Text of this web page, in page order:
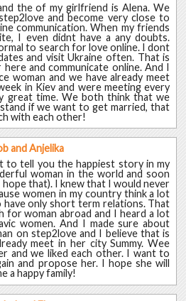
the of my girlfriend is Alena. We
and become very close to
communication. When my friends
I even didnt have a any doubts.
to search for love online. I dont
and visit Ukraine often. That is
and communicate online. And I
woman and we have already meet
in Kiev and were meeting every
great time. We both think that we
if we want to get married, that
with each other!
and Anjelika
to tell you the happiest story in my
woman in the world and soon
hope that). I knew that I would never
women in my country think a lot
only short term relations. That
for woman abroad and I heard a lot
women. And I made sure about
on step2love and I believe that is
meet in her city Summy. Wee
and we liked each other. I want to
and propose her. I hope she will
a happy family!